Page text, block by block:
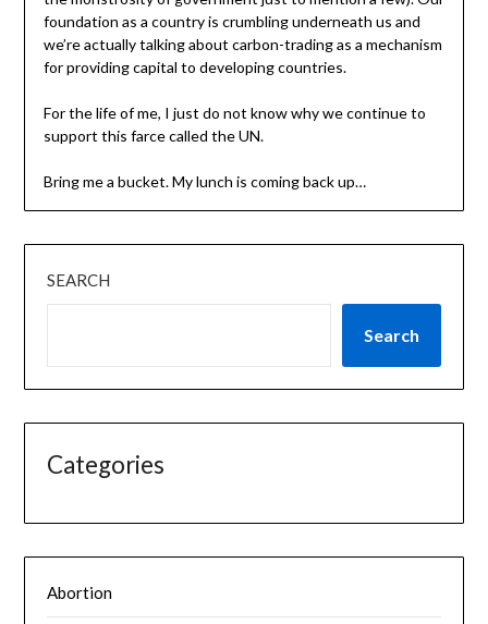
foundation as a country is crumbling underneath us and
we’re actually talking about carbon-trading as a mechanism
for providing capital to developing countries.
For the life of me, I just do not know why we continue to
support this farce called the UN.
Bring me a bucket. My lunch is coming back up…
SEARCH
Search
Categories
Abortion